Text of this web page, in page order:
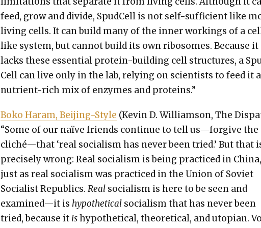
feed, grow and divide, Spud­Cell is not self-suf­fi­cient like
liv­ing cells. It can build many of the inner work­ings of a
like sys­tem, but can­not build its own ribo­somes. Because it
lacks these essen­tial pro­tein-build­ing cell struc­tures, a
Cell can live only in the lab, rely­ing on sci­en­tists to feed it a
nutri­ent-rich mix of enzymes and pro­teins.”
Boko Haram, Bei­jing-Style (Kevin D. Williamson, The
“Some of our naïve friends con­tin­ue to tell us—forgive the
cliché—that ‘real social­ism has nev­er been tried.’ But that
pre­cise­ly wrong: Real social­ism is being prac­ticed in Chi­na,
just as real social­ism was prac­ticed in the Union of Sovi­et
Social­ist Republics.Real social­ism is here to be seen and
examined—it ishypo­thet­i­cal social­ism that has nev­er been
tried, because it ishypo­thet­i­cal, the­o­ret­i­cal, and utopi­an.